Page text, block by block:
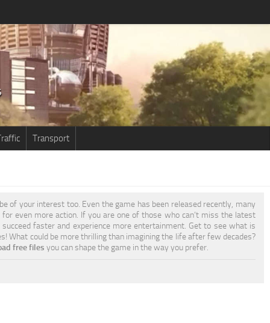
Transport
of your interest too. Even the game has been released recently, many
even more action. If you are one of those who can’t miss the latest
faster and experience more entertainment. Get to see what is
What could be more thrilling than imagining the life after few decades?
free files you can shape the game in the way you prefer.